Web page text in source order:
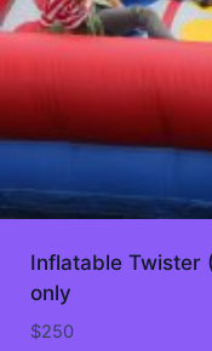
Inflatable Twister
only
$250